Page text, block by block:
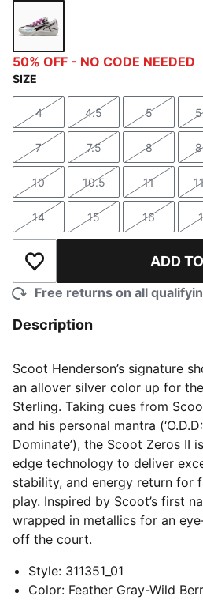
Feather Gray-Wild Berry
50% OFF - NO CODE NEEDED
SIZE
Size
4
Size
4.5
Size
5
Size
7
Size
7.5
Size
8
Size
10
Size
10.5
Size
11
Size
14
Size
15
Size
16
Add to Wishlist ADD
Free returns on all
Description
Scoot Henderson’s signature
an allover silver color up for
Sterling. Taking cues from
and his personal mantra
Dominate’), the Scoot Zeros II
edge technology to deliver
stability, and energy return for
play. Inspired by Scoot’s first
wrapped in metallics for an
off the court.
Style: 311351_01
Color: Feather Gray-Wild